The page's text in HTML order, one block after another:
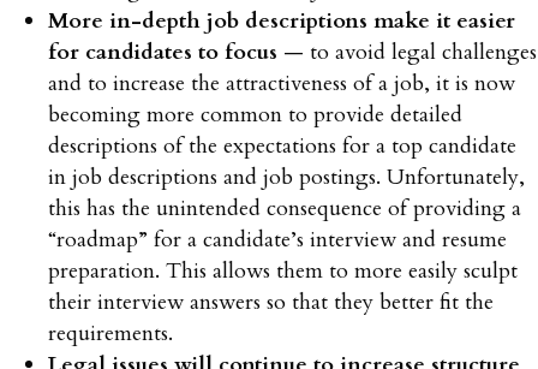
More in-depth job descriptions make it easier
for candidates to focus — to avoid legal challenges
and to increase the attractiveness of a job, it is now
becoming more common to provide detailed
descriptions of the expectations for a top candidate
in job descriptions and job postings. Unfortunately,
this has the unintended consequence of providing a
“roadmap” for a candidate’s interview and resume
preparation. This allows them to more easily sculpt
their interview answers so that they better fit the
requirements.